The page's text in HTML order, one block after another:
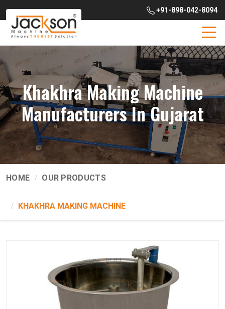
+91-898-042-8094
Khakhra Making Machine
Manufacturers In Gujarat
HOME OUR PRODUCTS
KHAKHRA MAKING MACHINE